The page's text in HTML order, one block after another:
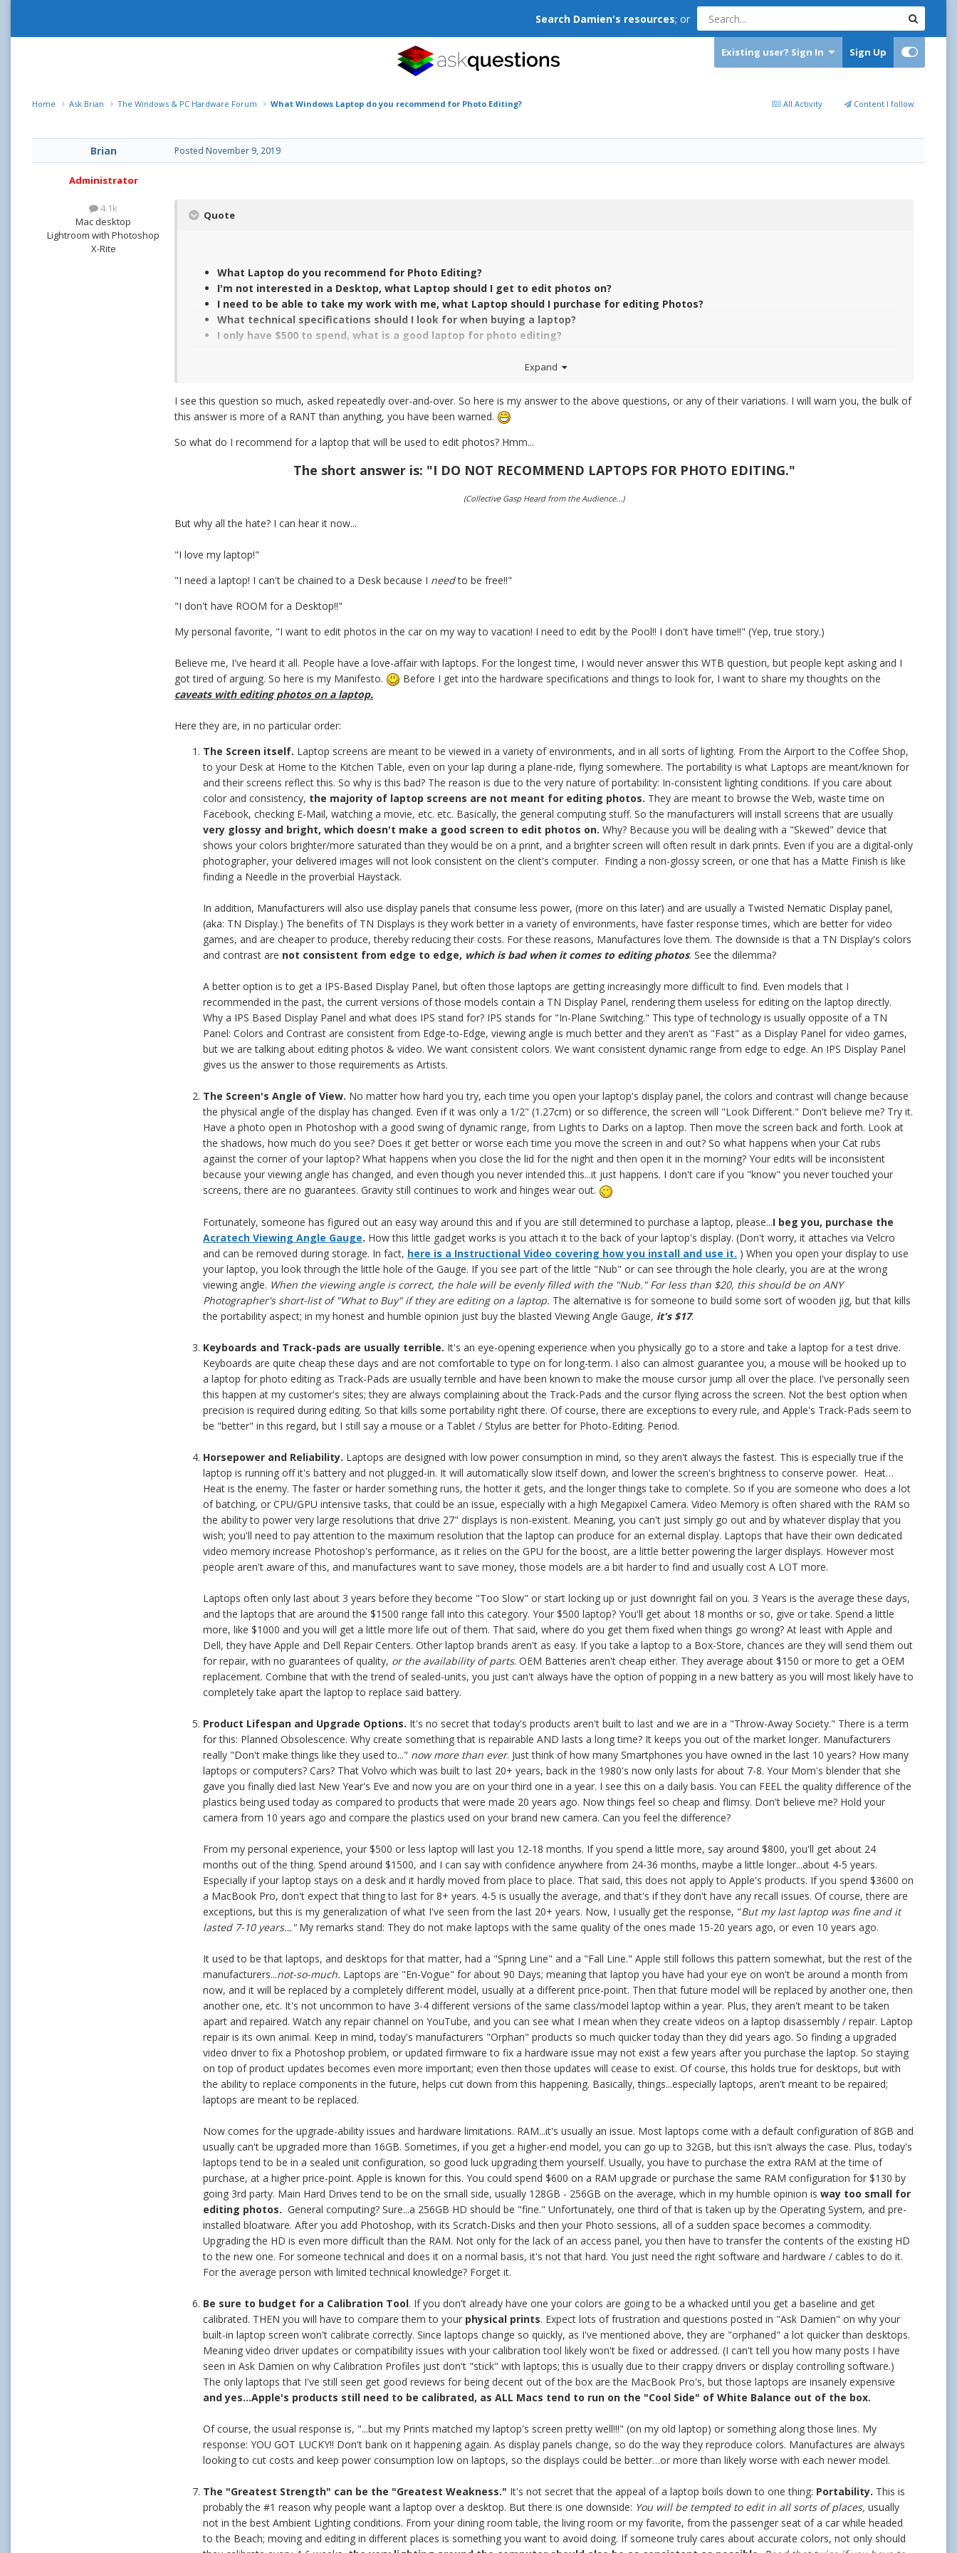
Search Damien's resources; or
Existing user? Sign In Sign Up
All Activity Content I follow
Home Ask Brian The Windows & PC Hardware Forum What Windows Laptop do you recommend for Photo Editing?
Brian
Administrator
4.1k
Mac desktop
Lightroom with Photoshop
X-Rite
Posted November 9, 2019
Quote
What Laptop do you recommend for Photo Editing?
I'm not interested in a Desktop, what Laptop should I get to edit photos on?
I need to be able to take my work with me, what Laptop should I purchase for editing Photos?
What technical specifications should I look for when buying a laptop?
I only have $500 to spend, what is a good laptop for photo editing?
Expand
I see this question so much, asked repeatedly over-and-over. So here is my answer to the above questions, or any of their variations. I will warn you, the bulk of
this answer is more of a RANT than anything, you have been warned.
So what do I recommend for a laptop that will be used to edit photos? Hmm...
The short answer is: "I DO NOT RECOMMEND LAPTOPS FOR PHOTO EDITING."
(Collective Gasp Heard from the Audience...)
But why all the hate? I can hear it now...
"I love my laptop!"
"I need a laptop! I can't be chained to a Desk because I needto be free!!"
"I don't have ROOM for a Desktop!!"
My personal favorite, "I want to edit photos in the car on my way to vacation! I need to edit by the Pool!! I don't have time!!" (Yep, true story.)
Believe me, I've heard it all. People have a love-affair with laptops. For the longest time, I would never answer this WTB question, but people kept asking and I
got tired of arguing. So here is my Manifesto.
Before I get into the hardware specifications and things to look for, I want to share my thoughts on the
caveats with editing photos on a laptop.
Here they are, in no particular order:
The Screen itself. Laptop screens are meant to be viewed in a variety of environments, and in all sorts of lighting. From the Airport to the Coffee Shop,
to your Desk at Home to the Kitchen Table, even on your lap during a plane-ride, flying somewhere. The portability is what Laptops are meant/known for
and their screens reflect this. So why is this bad? The reason is due to the very nature of portability: In-consistent lighting conditions. If you care about
color and consistency, the majority of laptop screens are not meant for editing photos. They are meant to browse the Web, waste time on
Facebook, checking E-Mail, watching a movie, etc. etc. Basically, the general computing stuff. So the manufacturers will install screens that are usually
very glossy and bright, which doesn't make a good screen to edit photos on. Why? Because you will be dealing with a "Skewed" device that
shows your colors brighter/more saturated than they would be on a print, and a brighter screen will often result in dark prints. Even if you are a digital-only
photographer, your delivered images will not look consistent on the client's computer. Finding a non-glossy screen, or one that has a Matte Finish is like
finding a Needle in the proverbial Haystack.
In addition, Manufacturers will also use display panels that consume less power, (more on this later) and are usually a Twisted Nematic Display panel,
(aka: TN Display.) The benefits of TN Displays is they work better in a variety of environments, have faster response times, which are better for video
games, and are cheaper to produce, thereby reducing their costs. For these reasons, Manufactures love them. The downside is that a TN Display's colors
and contrast are not consistent from edge to edge, which is bad when it comes to editing photos. See the dilemma?
A better option is to get a IPS-Based Display Panel, but often those laptops are getting increasingly more difficult to find. Even models that I
recommended in the past, the current versions of those models contain a TN Display Panel, rendering them useless for editing on the laptop directly.
Why a IPS Based Display Panel and what does IPS stand for? IPS stands for "In-Plane Switching." This type of technology is usually opposite of a TN
Panel: Colors and Contrast are consistent from Edge-to-Edge, viewing angle is much better and they aren't as "Fast" as a Display Panel for video games,
but we are talking about editing photos & video. We want consistent colors. We want consistent dynamic range from edge to edge. An IPS Display Panel
gives us the answer to those requirements as Artists.
The Screen's Angle of View. No matter how hard you try, each time you open your laptop's display panel, the colors and contrast will change because
the physical angle of the display has changed. Even if it was only a 1/2" (1.27cm) or so difference, the screen will "Look Different." Don't believe me? Try it.
Have a photo open in Photoshop with a good swing of dynamic range, from Lights to Darks on a laptop. Then move the screen back and forth. Look at
the shadows, how much do you see? Does it get better or worse each time you move the screen in and out? So what happens when your Cat rubs
against the corner of your laptop? What happens when you close the lid for the night and then open it in the morning? Your edits will be inconsistent
because your viewing angle has changed, and even though you never intended this...it just happens. I don't care if you "know" you never touched your
screens, there are no guarantees. Gravity still continues to work and hinges wear out.
Fortunately, someone has figured out an easy way around this and if you are still determined to purchase a laptop, please...I beg you, purchase the
Acratech Viewing Angle Gauge. How this little gadget works is you attach it to the back of your laptop's display. (Don't worry, it attaches via Velcro
and can be removed during storage. In fact, here is a Instructional Video covering how you install and use it. ) When you open your display to use
your laptop, you look through the little hole of the Gauge. If you see part of the little "Nub" or can see through the hole clearly, you are at the wrong
viewing angle. When the viewing angle is correct, the hole will be evenly filled with the "Nub." For less than $20, this should be on ANY
Photographer's short-list of "What to Buy" if they are editing on a laptop. The alternative is for someone to build some sort of wooden jig, but that kills
the portability aspect; in my honest and humble opinion just buy the blasted Viewing Angle Gauge, it's $17.
Keyboards and Track-pads are usually terrible. It's an eye-opening experience when you physically go to a store and take a laptop for a test drive.
Keyboards are quite cheap these days and are not comfortable to type on for long-term. I also can almost guarantee you, a mouse will be hooked up to
a laptop for photo editing as Track-Pads are usually terrible and have been known to make the mouse cursor jump all over the place. I've personally seen
this happen at my customer's sites; they are always complaining about the Track-Pads and the cursor flying across the screen. Not the best option when
precision is required during editing. So that kills some portability right there. Of course, there are exceptions to every rule, and Apple's Track-Pads seem to
be "better" in this regard, but I still say a mouse or a Tablet / Stylus are better for Photo-Editing. Period.
Horsepower and Reliability. Laptops are designed with low power consumption in mind, so they aren't always the fastest. This is especially true if the
laptop is running off it's battery and not plugged-in. It will automatically slow itself down, and lower the screen's brightness to conserve power. Heat…
Heat is the enemy. The faster or harder something runs, the hotter it gets, and the longer things take to complete. So if you are someone who does a lot
of batching, or CPU/GPU intensive tasks, that could be an issue, especially with a high Megapixel Camera. Video Memory is often shared with the RAM so
the ability to power very large resolutions that drive 27" displays is non-existent. Meaning, you can't just simply go out and by whatever display that you
wish; you'll need to pay attention to the maximum resolution that the laptop can produce for an external display. Laptops that have their own dedicated
video memory increase Photoshop's performance, as it relies on the GPU for the boost, are a little better powering the larger displays. However most
people aren't aware of this, and manufactures want to save money, those models are a bit harder to find and usually cost A LOT more.
Laptops often only last about 3 years before they become "Too Slow" or start locking up or just downright fail on you. 3 Years is the average these days,
and the laptops that are around the $1500 range fall into this category. Your $500 laptop? You'll get about 18 months or so, give or take. Spend a little
more, like $1000 and you will get a little more life out of them. That said, where do you get them fixed when things go wrong? At least with Apple and
Dell, they have Apple and Dell Repair Centers. Other laptop brands aren't as easy. If you take a laptop to a Box-Store, chances are they will send them out
for repair, with no guarantees of quality, or the availability of parts. OEM Batteries aren't cheap either. They average about $150 or more to get a OEM
replacement. Combine that with the trend of sealed-units, you just can't always have the option of popping in a new battery as you will most likely have to
completely take apart the laptop to replace said battery.
Product Lifespan and Upgrade Options. It's no secret that today's products aren't built to last and we are in a "Throw-Away Society." There is a term
for this: Planned Obsolescence. Why create something that is repairable AND lasts a long time? It keeps you out of the market longer. Manufacturers
really "Don't make things like they used to..." now more than ever. Just think of how many Smartphones you have owned in the last 10 years? How many
laptops or computers? Cars? That Volvo which was built to last 20+ years, back in the 1980's now only lasts for about 7-8. Your Mom's blender that she
gave you finally died last New Year's Eve and now you are on your third one in a year. I see this on a daily basis. You can FEEL the quality difference of the
plastics being used today as compared to products that were made 20 years ago. Now things feel so cheap and flimsy. Don't believe me? Hold your
camera from 10 years ago and compare the plastics used on your brand new camera. Can you feel the difference?
From my personal experience, your $500 or less laptop will last you 12-18 months. If you spend a little more, say around $800, you'll get about 24
months out of the thing. Spend around $1500, and I can say with confidence anywhere from 24-36 months, maybe a little longer...about 4-5 years.
Especially if your laptop stays on a desk and it hardly moved from place to place. That said, this does not apply to Apple's products. If you spend $3600 on
a MacBook Pro, don't expect that thing to last for 8+ years. 4-5 is usually the average, and that's if they don't have any recall issues. Of course, there are
exceptions, but this is my generalization of what I've seen from the last 20+ years. Now, I usually get the response, "But my last laptop was fine and it
lasted 7-10 years…" My remarks stand: They do not make laptops with the same quality of the ones made 15-20 years ago, or even 10 years ago.
It used to be that laptops, and desktops for that matter, had a "Spring Line" and a "Fall Line." Apple still follows this pattern somewhat, but the rest of the
manufacturers...not-so-much. Laptops are "En-Vogue" for about 90 Days; meaning that laptop you have had your eye on won't be around a month from
now, and it will be replaced by a completely different model, usually at a different price-point. Then that future model will be replaced by another one, then
another one, etc. It's not uncommon to have 3-4 different versions of the same class/model laptop within a year. Plus, they aren't meant to be taken
apart and repaired. Watch any repair channel on YouTube, and you can see what I mean when they create videos on a laptop disassembly / repair. Laptop
repair is its own animal. Keep in mind, today's manufacturers "Orphan" products so much quicker today than they did years ago. So finding a upgraded
video driver to fix a Photoshop problem, or updated firmware to fix a hardware issue may not exist a few years after you purchase the laptop. So staying
on top of product updates becomes even more important; even then those updates will cease to exist. Of course, this holds true for desktops, but with
the ability to replace components in the future, helps cut down from this happening. Basically, things...especially laptops, aren't meant to be repaired;
laptops are meant to be replaced.
Now comes for the upgrade-ability issues and hardware limitations. RAM...it's usually an issue. Most laptops come with a default configuration of 8GB and
usually can't be upgraded more than 16GB. Sometimes, if you get a higher-end model, you can go up to 32GB, but this isn't always the case. Plus, today's
laptops tend to be in a sealed unit configuration, so good luck upgrading them yourself. Usually, you have to purchase the extra RAM at the time of
purchase, at a higher price-point. Apple is known for this. You could spend $600 on a RAM upgrade or purchase the same RAM configuration for $130 by
going 3rd party. Main Hard Drives tend to be on the small side, usually 128GB - 256GB on the average, which in my humble opinion is way too small for
editing photos. General computing? Sure...a 256GB HD should be "fine." Unfortunately, one third of that is taken up by the Operating System, and pre-
installed bloatware. After you add Photoshop, with its Scratch-Disks and then your Photo sessions, all of a sudden space becomes a commodity.
Upgrading the HD is even more difficult than the RAM. Not only for the lack of an access panel, you then have to transfer the contents of the existing HD
to the new one. For someone technical and does it on a normal basis, it's not that hard. You just need the right software and hardware / cables to do it.
For the average person with limited technical knowledge? Forget it.
Be sure to budget for a Calibration Tool. If you don't already have one your colors are going to be a whacked until you get a baseline and get
calibrated. THEN you will have to compare them to your physical prints. Expect lots of frustration and questions posted in "Ask Damien" on why your
built-in laptop screen won't calibrate correctly. Since laptops change so quickly, as I've mentioned above, they are "orphaned" a lot quicker than desktops.
Meaning video driver updates or compatibility issues with your calibration tool likely won't be fixed or addressed. (I can't tell you how many posts I have
seen in Ask Damien on why Calibration Profiles just don't "stick" with laptops; this is usually due to their crappy drivers or display controlling software.)
The only laptops that I've still seen get good reviews for being decent out of the box are the MacBook Pro's, but those laptops are insanely expensive
and yes...Apple's products still need to be calibrated, as ALL Macs tend to run on the "Cool Side" of White Balance out of the box.
Of course, the usual response is, "...but my Prints matched my laptop's screen pretty well!!!" (on my old laptop) or something along those lines. My
response: YOU GOT LUCKY!! Don't bank on it happening again. As display panels change, so do the way they reproduce colors. Manufactures are always
looking to cut costs and keep power consumption low on laptops, so the displays could be better…or more than likely worse with each newer model.
The "Greatest Strength" can be the "Greatest Weakness." It's not secret that the appeal of a laptop boils down to one thing: Portability. This is
probably the #1 reason why people want a laptop over a desktop. But there is one downside: You will be tempted to edit in all sorts of places, usually
not in the best Ambient Lighting conditions. From your dining room table, the living room or my favorite, from the passenger seat of a car while headed
to the Beach; moving and editing in different places is something you want to avoid doing. If someone truly cares about accurate colors, not only should